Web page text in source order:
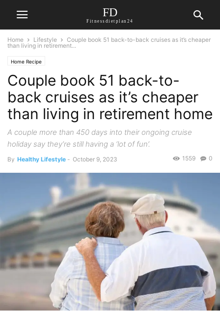
FD
Fitnessdietplan24
Home Lifestyle
Couple book 51 back-to-back cruises as it’s cheaper
than living in retirement...
Home Recipe
Couple book 51 back-to-
back cruises as it’s cheaper
than living in retirement home
A couple more than 450 days into their ongoing cruise
holiday say they’re still having a ‘lot of fun’.
By Healthy Lifestyle - October 9, 2023 0
1559